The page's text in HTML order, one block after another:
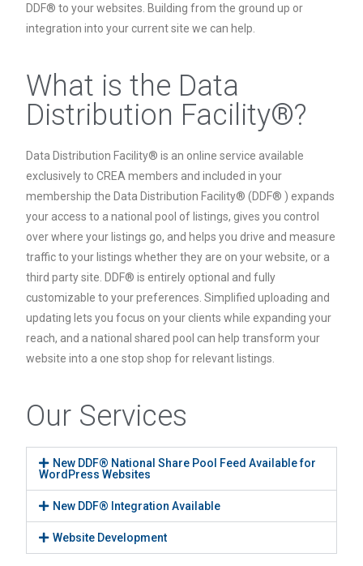
DDF® to your websites. Building from the ground up or
integration into your current site we can help.
What is the Data
Distribution Facility®?
Data Distribution Facility® is an online service available
exclusively to CREA members and included in your
membership the Data Distribution Facility® (DDF® ) expands
your access to a national pool of listings, gives you control
over where your listings go, and helps you drive and measure
traffic to your listings whether they are on your website, or a
third party site. DDF® is entirely optional and fully
customizable to your preferences. Simplified uploading and
updating lets you focus on your clients while expanding your
reach, and a national shared pool can help transform your
website into a one stop shop for relevant listings.
Our Services
New DDF® National Share Pool Feed Available for
WordPress Websites
New DDF® Integration Available
Website Development